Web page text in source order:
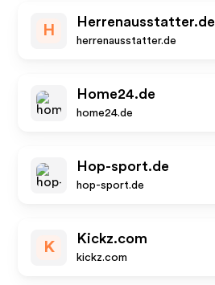
H
Herrenausstatter.de
herrenausstatter.de
Home24.de
home24.de
Hop-sport.de
hop-sport.de
K
Kickz.com
kickz.com